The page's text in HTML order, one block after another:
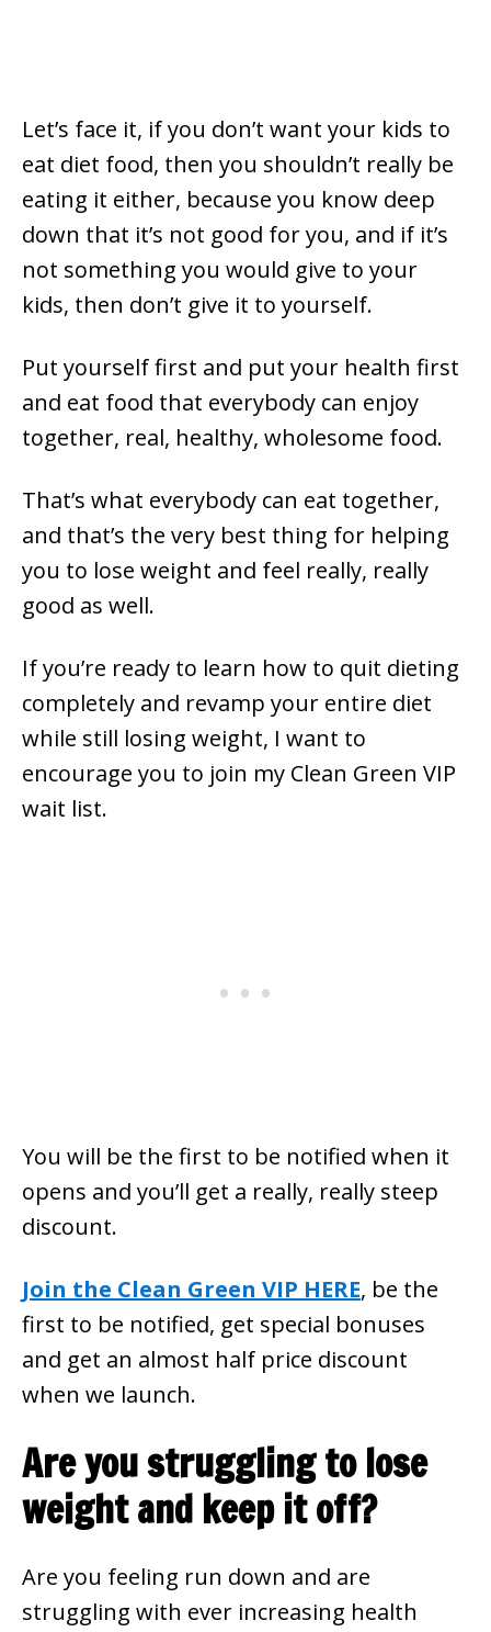
Let’s face it, if you don’t want your kids to
eat diet food, then you shouldn’t really be
eating it either, because you know deep
down that it’s not good for you, and if it’s
not something you would give to your
kids, then don’t give it to yourself.
Put yourself first and put your health first
and eat food that everybody can enjoy
together, real, healthy, wholesome food.
That’s what everybody can eat together,
and that’s the very best thing for helping
you to lose weight and feel really, really
good as well.
If you’re ready to learn how to quit dieting
completely and revamp your entire diet
while still losing weight, I want to
encourage you to join my Clean Green VIP
wait list.
You will be the first to be notified when it
opens and you’ll get a really, really steep
discount.
Join the Clean Green VIP HERE, be the
first to be notified, get special bonuses
and get an almost half price discount
when we launch.
Are you struggling to lose
weight and keep it off?
Are you feeling run down and are
struggling with ever increasing health